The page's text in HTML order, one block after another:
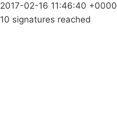
2017-02-16 11:46:40 +0000
10 signatures reached